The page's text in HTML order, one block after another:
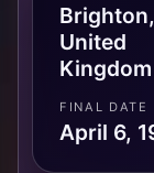
Brighton,
United
Kingdom
FINAL DATE
April 6,